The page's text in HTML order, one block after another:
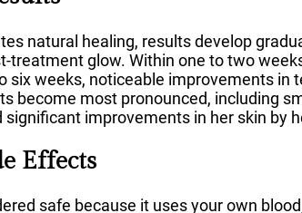
natural healing, results develop
treatment glow. Within one to two
six weeks, noticeable improvements in
become most pronounced, including
improvements in her skin by
Effects
safe because it uses your own